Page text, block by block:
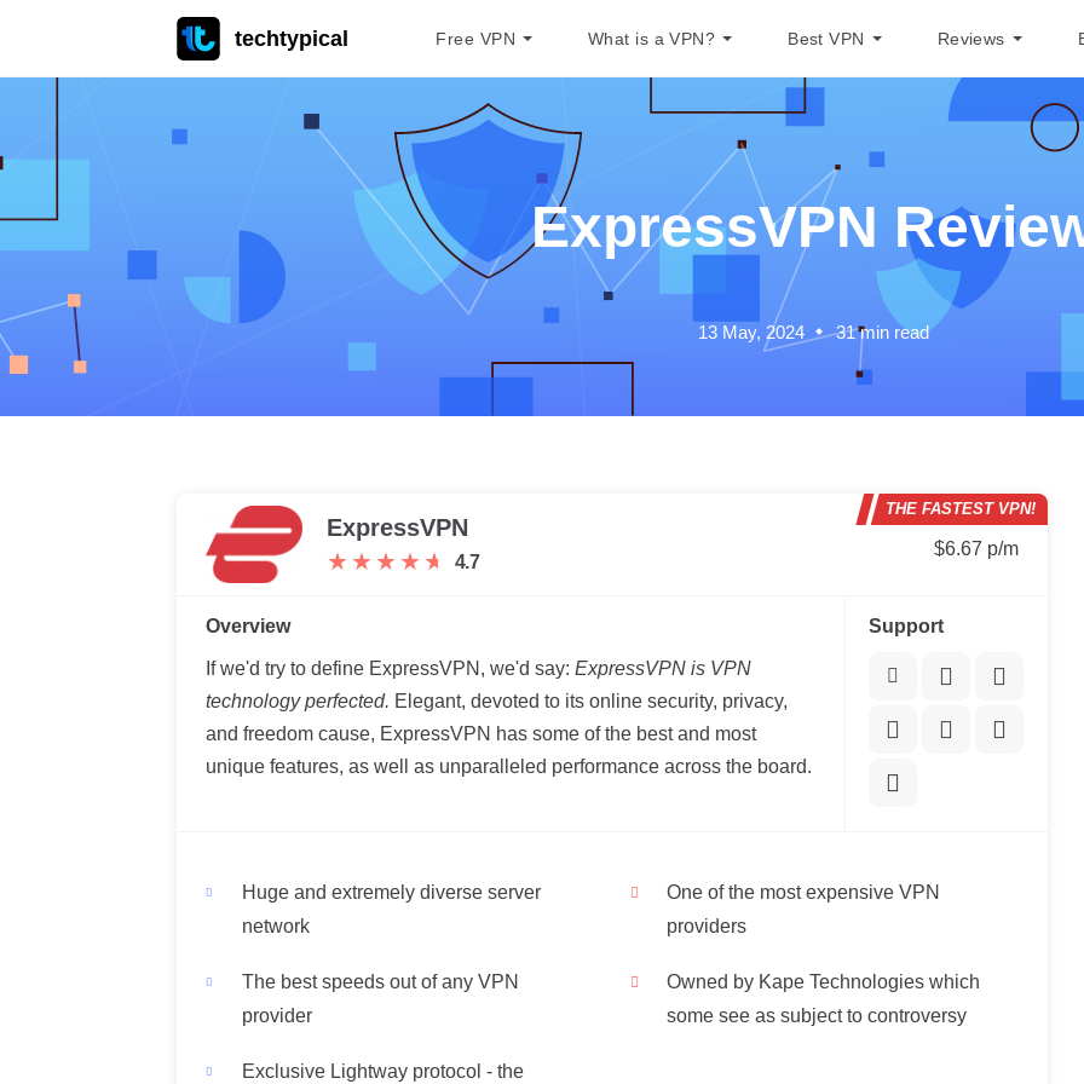
techtypical Free VPN What is a VPN? Best VPN Reviews
ExpressVPN
13 May, 2024 31 min read
THE FASTEST VPN!
ExpressVPN
★ ★ ★ ★ ★
★ ★ ★ ★ ★ 4.7
$6.67 p/m
Overview
If we'd try to define ExpressVPN, we'd say: ExpressVPN is VPN
technology perfected. Elegant, devoted to its online security, privacy,
and freedom cause, ExpressVPN has some of the best and most
unique features, as well as unparalleled performance across the board.
Support
Huge and extremely diverse server
network
The best speeds out of any VPN
provider
Exclusive Lightway protocol - the
One of the most expensive VPN
providers
Owned by Kape Technologies which
some see as subject to controversy